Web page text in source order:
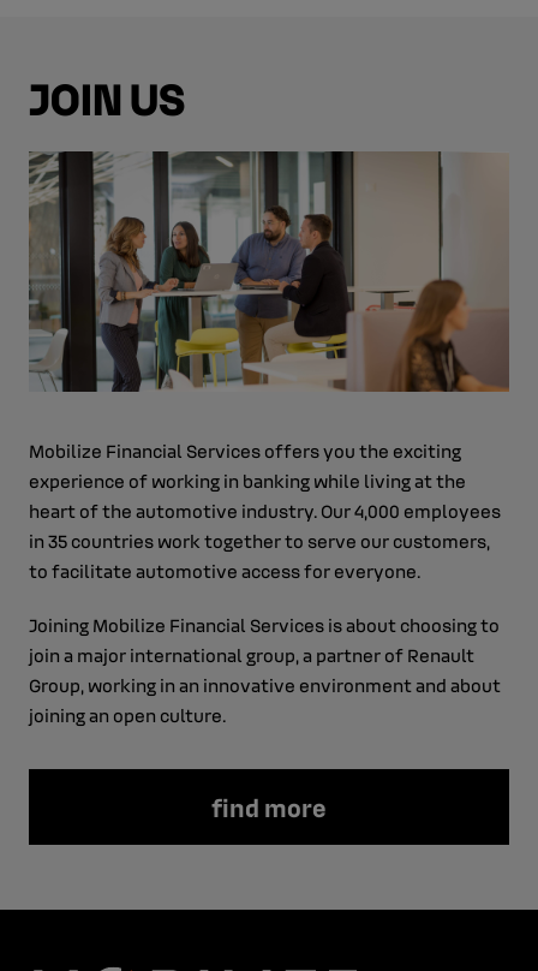
JOIN US
Mobilize Financial Services offers you the exciting
experience of working in banking while living at the
heart of the automotive industry. Our 4,000 employees
in 35 countries work together to serve our customers,
to facilitate automotive access for everyone.
Joining Mobilize Financial Services is about choosing to
join a major international group, a partner of Renault
Group, working in an innovative environment and about
joining an open culture.
find more